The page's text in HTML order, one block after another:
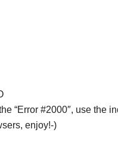
“Error #2000″, use the
enjoy!-)